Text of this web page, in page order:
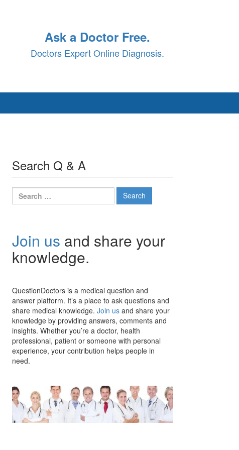
Ask a Doctor Free.
Doctors Expert Online Diagnosis.
Search Q & A
Search
for:
Join us and share your
knowledge.
QuestionDoctors is a medical question and
answer platform. It’s a place to ask questions and
share medical knowledge. Join us and share your
knowledge by providing answers, comments and
insights. Whether you’re a doctor, health
professional, patient or someone with personal
experience, your contribution helps people in
need.